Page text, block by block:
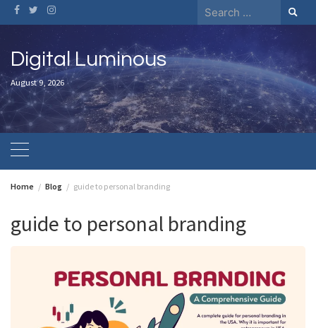
Skip
to
content
Search
for:
Digital Luminous
August 9, 2026
Home Blog guide to personal branding
guide to personal branding